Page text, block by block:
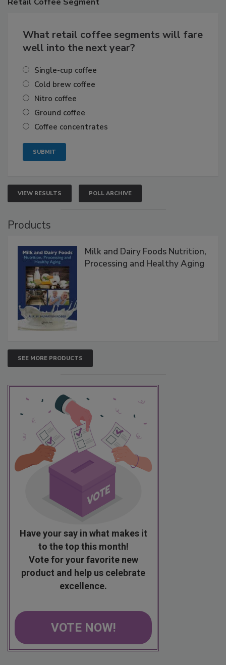
What retail coffee segments will fare
well into the next year?
Single-cup coffee
Cold brew coffee
Nitro coffee
Ground coffee
Coffee concentrates
VIEW RESULTS POLL ARCHIVE
Products
Milk and Dairy Foods Nutrition,
Processing and Healthy Aging
SEE MORE PRODUCTS
Have your say in what makes it
to the top this month!
Vote for your favorite new
product and help us celebrate
excellence.
VOTE NOW!